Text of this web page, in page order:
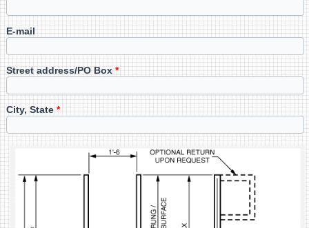
E-mail
Street address/PO Box*
City, State*